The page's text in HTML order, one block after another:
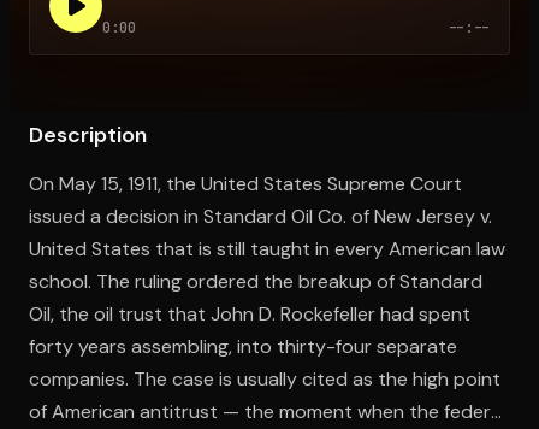
Open the Camera app and point it at the code. Free to
0:00 --:--
Description
On May 15, 1911, the United States Supreme Court
issued a decision in Standard Oil Co. of New Jersey v.
United States that is still taught in every American law
school. The ruling ordered the breakup of Standard
Oil, the oil trust that John D. Rockefeller had spent
forty years assembling, into thirty-four separate
companies. The case is usually cited as the high point
of American antitrust — the moment when the federal